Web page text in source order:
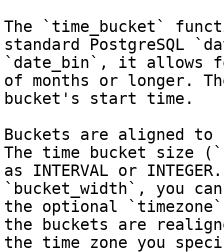
The `time_bucket`
standard PostgreSQL
`date_bin`, it allows
of months or longer.
bucket's start time.
Buckets are aligned
The time bucket size
as INTERVAL or
`bucket_width`, you
the optional
the buckets are
the time zone you